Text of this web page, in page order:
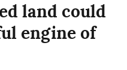
land could
engine of